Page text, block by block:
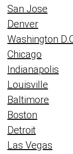
San Jose
Denver
Washington
Chicago
Indianapolis
Louisville
Baltimore
Boston
Detroit
Las Vegas